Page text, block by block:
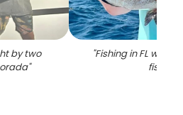
by two
"
"Fishing in FL with a
fish